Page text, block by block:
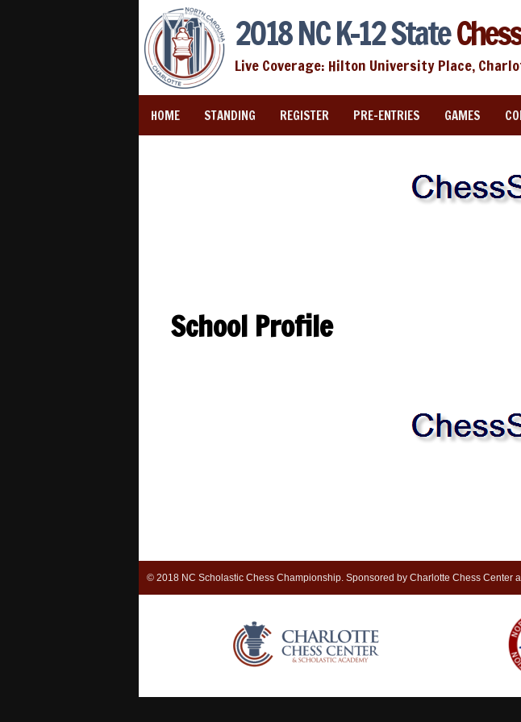
2018 NC K-12 State
Live Coverage: Hilton University Place,
HOME STANDING REGISTER PRE-ENTRIES GAMES
School Profile
© 2018 NC Scholastic Chess Championship. Sponsored by Charlotte Chess Center